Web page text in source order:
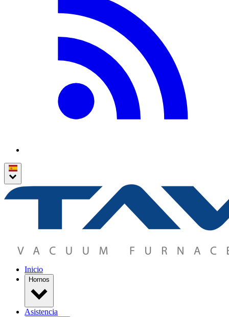
Inicio
Hornos
Asistencia